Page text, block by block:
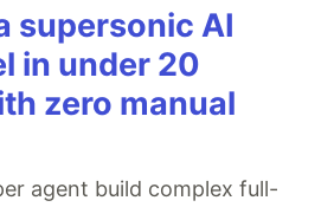
supersonic AI
in under 20
zero manual
agent build complex full-